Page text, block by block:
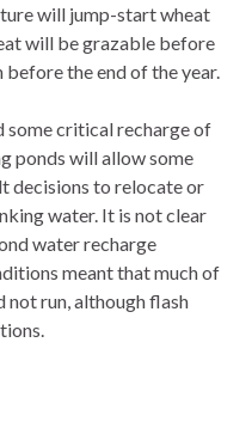
will jump-start wheat
will be grazable before
the end of the year.
some critical recharge of
ponds will allow some
decisions to relocate or
water. It is not clear
water recharge
meant that much of
not run, although flash